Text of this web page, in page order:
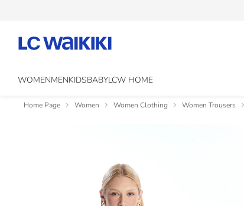
WOMENMENKIDSBABYLCW HOME
Home Page Women Women Clothing Women Trousers